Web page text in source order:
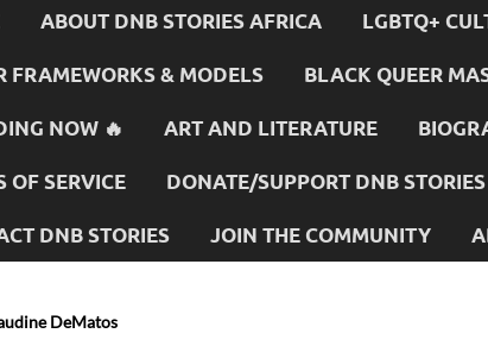
ABOUT DNB STORIES AFRICA LGBTQ+
FRAMEWORKS & MODELS BLACK QUEER
NOW 🔥 ART AND LITERATURE
OF SERVICE DONATE/SUPPORT DNB STORIES
DNB STORIES JOIN THE COMMUNITY
DeMatos